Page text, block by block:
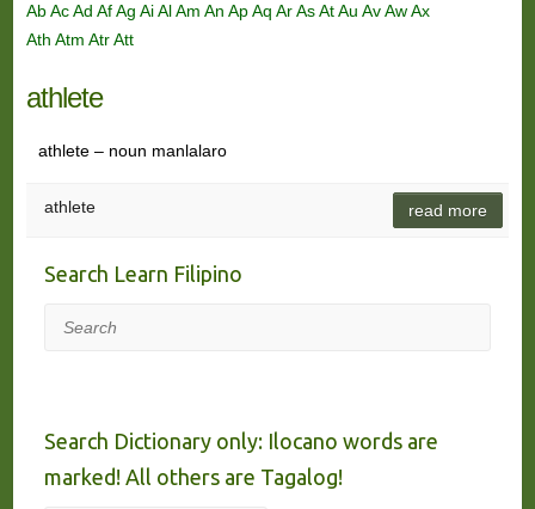
AbAcAd AfAg AiAlAm An ApAq ArAsAtAu AvAwAx
Ath Atm AtrAtt
athlete
athlete – noun manlalaro
athlete read more
Search Learn Filipino
Search
Search Dictionary only: Ilocano words are
marked! All others are Tagalog!